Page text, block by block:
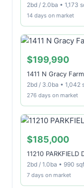
2bd / 2.0ba • 1,173
14 days on market
$199,990
1411 N Gracy
2bd / 3.0ba • 1,042
276 days on market
$185,000
11210
2bd / 1.0ba • 990
7 days on market